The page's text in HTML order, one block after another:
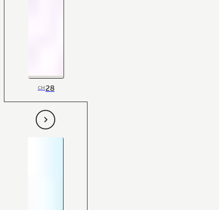
CH28